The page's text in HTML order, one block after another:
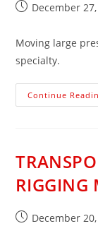
December
Moving large
specialty.
Continue
RIGGING
December